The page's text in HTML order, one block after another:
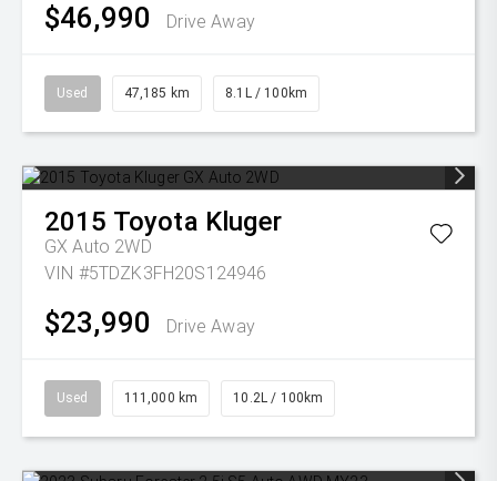
$46,990 Drive Away
Used 47,185 km 8.1L / 100km
2015 Toyota Kluger
GX Auto 2WD
VIN #5TDZK3FH20S124946
$23,990 Drive Away
Used 111,000 km 10.2L / 100km